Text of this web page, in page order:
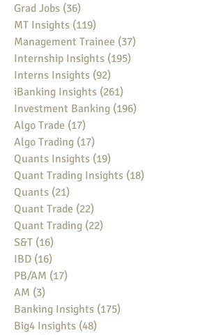
Grad Jobs (36)
MT Insights (119)
Management Trainee (37)
Internship Insights (195)
Interns Insights (92)
iBanking Insights (261)
Investment Banking (196)
Algo Trade (17)
Algo Trading (17)
Quants Insights (19)
Quant Trading Insights (18)
Quants (21)
Quant Trade (22)
Quant Trading (22)
S&T (16)
IBD (16)
PB/AM (17)
AM (3)
Banking Insights (175)
Big4 Insights (48)